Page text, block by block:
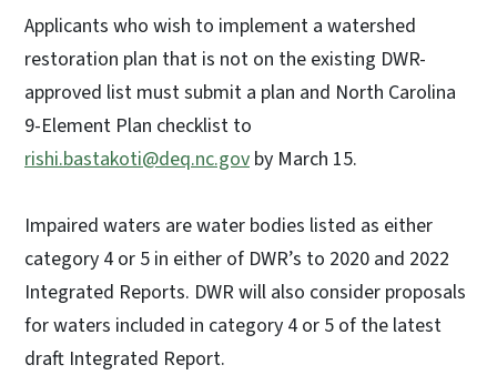
Applicants who wish to implement a watershed
restoration plan that is not on the existing DWR-
approved list must submit a plan and North Carolina
9-Element Plan checklist to
rishi.bastakoti@deq.nc.gov by March 15.
Impaired waters are water bodies listed as either
category 4 or 5 in either of DWR’s to 2020 and 2022
Integrated Reports. DWR will also consider proposals
for waters included in category 4 or 5 of the latest
draft Integrated Report.